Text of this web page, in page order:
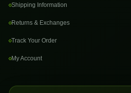
Shipping Information
Returns & Exchanges
Track Your Order
My Account